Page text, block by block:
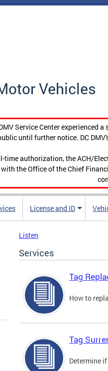
Vehicles
Service Center
until further notice. DC
time authorization, the ACH/
the Office of the Chief
License and ID
Listen
Services
Tag
How to
Tag
Determine